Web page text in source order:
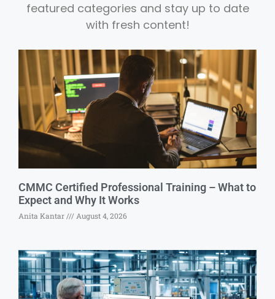
featured categories and stay up to date
with fresh content!
CMMC Certified Professional Training – What to
Expect and Why It Works
Anita Kantar August 4, 2026